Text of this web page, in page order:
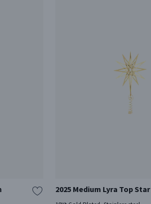
2025 Medium Lyra Top Star